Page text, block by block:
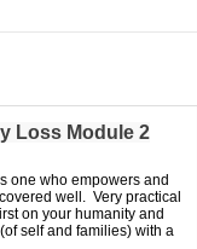
Loss Module 2
one who empowers and
well. Very practical
on your humanity and
self and families) with a